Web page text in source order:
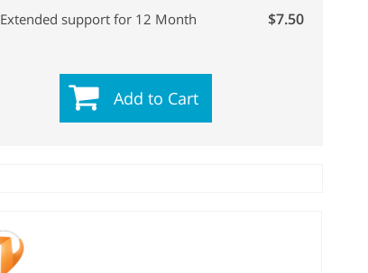
Extended support for 12 Month $7.50
Add to Cart